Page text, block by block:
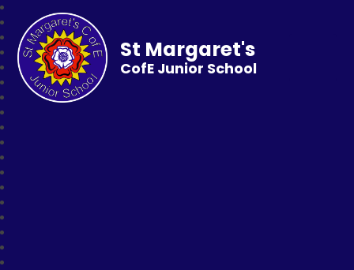
St Margaret's
CofE Junior School